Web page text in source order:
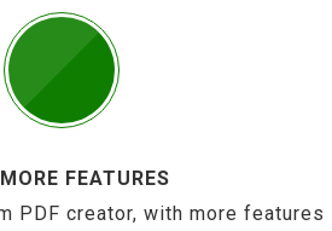
FEATURES
PDF creator, with more features